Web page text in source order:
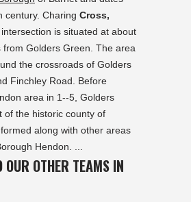
century. Charing Cross,
is situated at about
from Golders Green. The area
the crossroads of Golders
Finchley Road. Before
area in 1--5, Golders
of the historic county of
along with other areas
Hendon. ...
OUR OTHER TEAMS IN